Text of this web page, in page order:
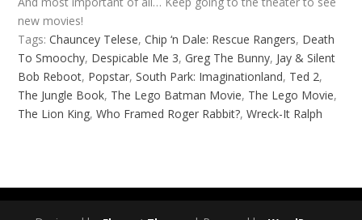
new movies!
Tags:Chauncey Telese,Chip ‘n Dale: Rescue Rangers, Death
To Smoochy, Despicable Me 3,Greg The Bunny, Jay & Silent
Bob Reboot, Popstar,South Park: Imaginationland, Ted 2,
The Jungle Book, The Lego Batman Movie, The Lego Movie,
The Lion King,Who Framed Roger Rabbit?,Wreck-It Ralph